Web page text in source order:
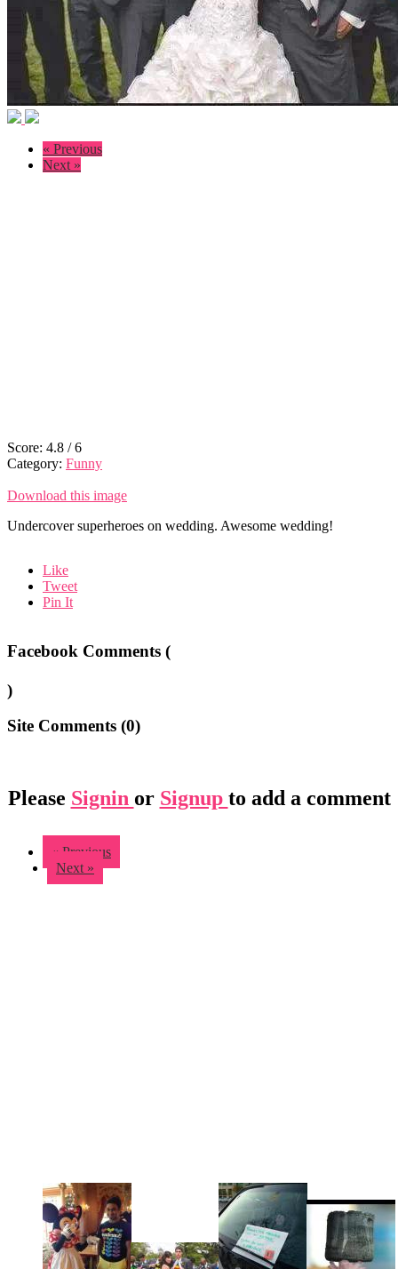
« Previous
Next »
Score: 4.8 /6
Category: Funny
Download this image
Undercover superheroes on wedding. Awesome wedding!
Like
Tweet
Pin It
Facebook Comments (
)
Site Comments (0)
Please Signin or Signup to add a comment
« Previous
Next »